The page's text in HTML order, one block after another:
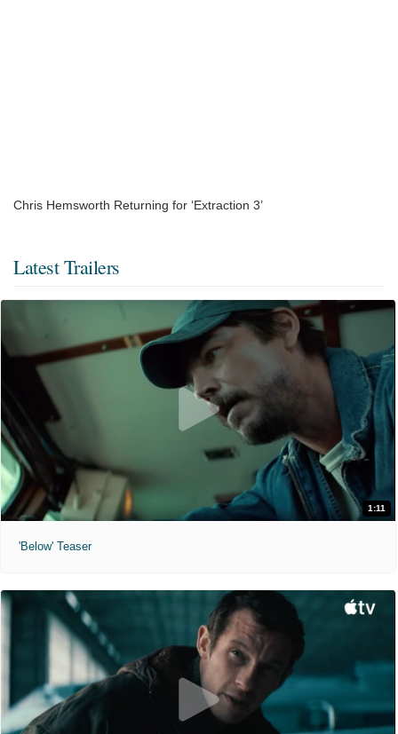
Chris Hemsworth Returning for ‘Extraction 3’
Latest Trailers
1:11
'Below' Teaser